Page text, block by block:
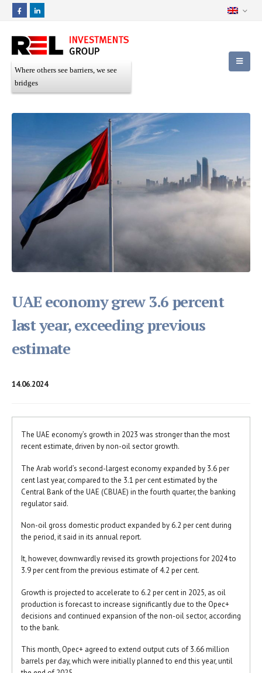
Where others see barriers, we see
bridges
UAE economy grew 3.6 percent
last year, exceeding previous
estimate
14.06.2024
The UAE economy’s growth in 2023 was stronger than the most
recent estimate, driven by non-oil sector growth.
The Arab world’s second-largest economy expanded by 3.6 per
cent last year, compared to the 3.1 per cent estimated by the
Central Bank of the UAE (CBUAE) in the fourth quarter, the banking
regulator said.
Non-oil gross domestic product expanded by 6.2 per cent during
the period, it said in its annual report.
It, however, downwardly revised its growth projections for 2024 to
3.9 per cent from the previous estimate of 4.2 per cent.
Growth is projected to accelerate to 6.2 per cent in 2025, as oil
production is forecast to increase significantly due to the Opec+
decisions and continued expansion of the non-oil sector, according
to the bank.
This month, Opec+ agreed to extend output cuts of 3.66 million
barrels per day, which were initially planned to end this year, until